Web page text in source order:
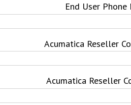
End User Phone
Acumatica Reseller
Acumatica Reseller